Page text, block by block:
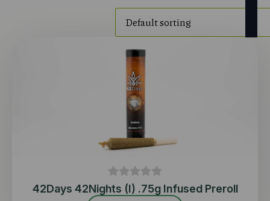
42Days 42Nights (I) .75g Infused Preroll